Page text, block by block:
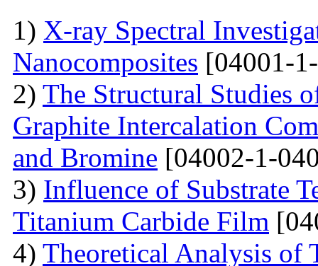
1) X-ray Spectral
Nanocomposites [04001-
2) The Structural Studies
Graphite Intercalation
and Bromine [04002-1-
3) Influence of Substrate
Titanium Carbide Film
4) Theoretical Analysis of